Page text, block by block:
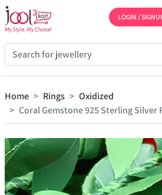
LOGIN /
Home Rings
Oxidized
Coral Gemstone 925 Sterling Silver